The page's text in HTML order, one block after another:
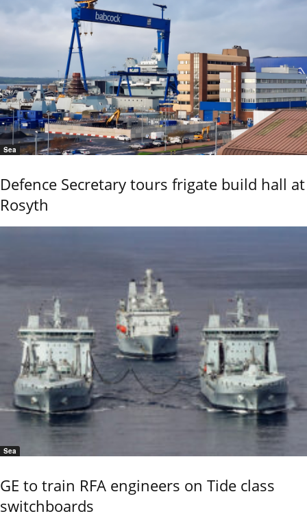
Sea
Defence Secretary tours frigate build hall at
Rosyth
Sea
GE to train RFA engineers on Tide class
switchboards